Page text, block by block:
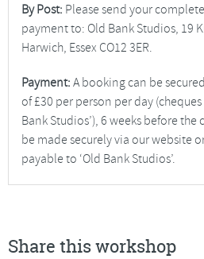
By Post: Please send your
payment to: Old Bank Studios, 19
Harwich, Essex CO12 3ER.
Payment: A booking can be
of £30 per person per day
Bank Studios’), 6 weeks before
be made securely via our website
payable to ‘Old Bank Studios’.
Share this workshop